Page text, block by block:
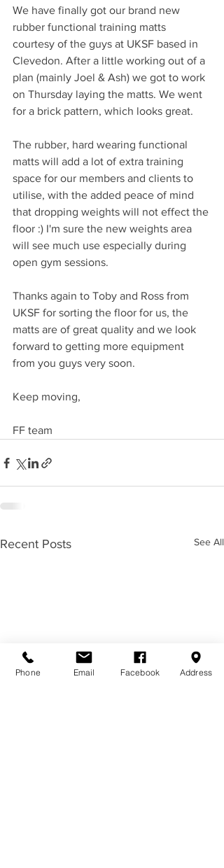
We have finally got our brand new
rubber functional training matts
courtesy of the guys at UKSF based in
Clevedon. After a little working out of a
plan (mainly Joel & Ash) we got to work
on Thursday laying the matts. We went
for a brick pattern, which looks great.
The rubber, hard wearing functional
matts will add a lot of extra training
space for our members and clients to
utilise, with the added peace of mind
that dropping weights will not effect the
floor :) I'm sure the new weights area
will see much use especially during
open gym sessions.
Thanks again to Toby and Ross from
UKSF for sorting the floor for us, the
matts are of great quality and we look
forward to getting more equipment
from you guys very soon.
Keep moving,
FF team
Recent Posts See All
Phone Email Facebook Address